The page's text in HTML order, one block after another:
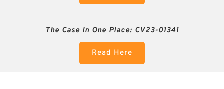
The Case In One Place: CV23-01341
Read Here